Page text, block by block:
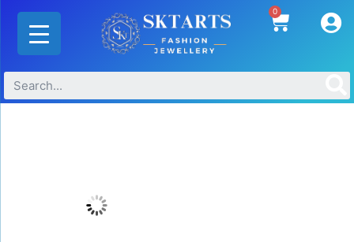
Skip
content
0 Cart